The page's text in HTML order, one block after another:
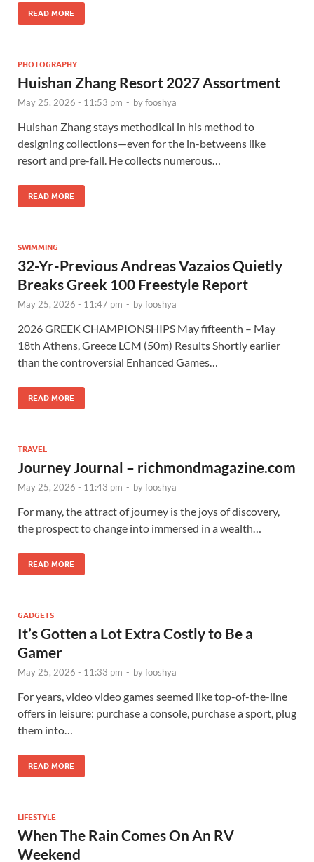
READ MORE
PHOTOGRAPHY
Huishan Zhang Resort 2027 Assortment
May 25, 2026 - 11:53 pm - byfooshya
Huishan Zhang stays methodical in his method to
designing collections—even for the in-betweens like
resort and pre-fall. He collects numerous…
READ MORE
SWIMMING
32-Yr-Previous Andreas Vazaios Quietly
Breaks Greek 100 Freestyle Report
May 25, 2026 - 11:47 pm - byfooshya
2026 GREEK CHAMPIONSHIPS May fifteenth – May
18th Athens, Greece LCM (50m) Results Shortly earlier
than the controversial Enhanced Games…
READ MORE
TRAVEL
Journey Journal – richmondmagazine.com
May 25, 2026 - 11:43 pm - byfooshya
For many, the attract of journey is the joys of discovery,
the prospect to change into immersed in a wealth…
READ MORE
GADGETS
It’s Gotten a Lot Extra Costly to Be a
Gamer
May 25, 2026 - 11:33 pm - byfooshya
For years, video video games seemed like top-of-the-line
offers in leisure: purchase a console, purchase a sport, plug
them into…
READ MORE
LIFESTYLE
When The Rain Comes On An RV
Weekend